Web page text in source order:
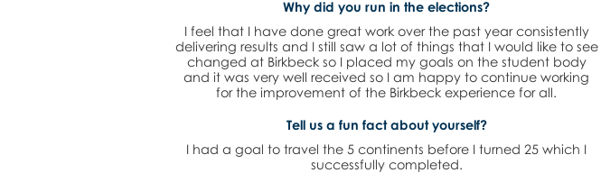
Why did you run in the elections?
I feel that I have done great work over the past year consistently
delivering results and I still saw a lot of things that I would like to see
changed at Birkbeck so I placed my goals on the student body
and it was very well received so I am happy to continue working
for the improvement of the Birkbeck experience for all.
Tell us a fun fact about yourself?
I had a goal to travel the 5 continents before I turned 25 which I
successfully completed.